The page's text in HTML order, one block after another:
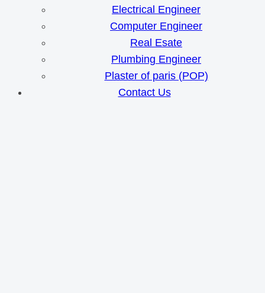
Electrical Engineer
Computer Engineer
Real Esate
Plumbing Engineer
Plaster of paris (POP)
Contact Us